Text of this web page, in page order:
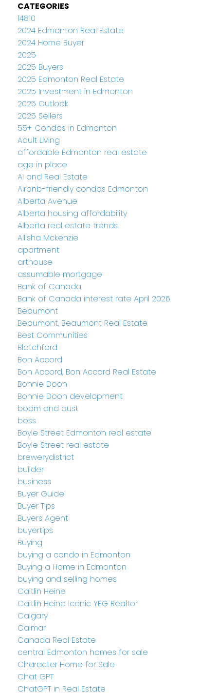
CATEGORIES
14810
2024 Edmonton Real Estate
2024 Home Buyer
2025
2025 Buyers
2025 Edmonton Real Estate
2025 Investment in Edmonton
2025 Outlook
2025 Sellers
55+ Condos in Edmonton
Adult Living
affordable Edmonton real estate
age in place
AI and Real Estate
Airbnb-friendly condos Edmonton
Alberta Avenue
Alberta housing affordability
Alberta real estate trends
Allisha Mckenzie
apartment
arthouse
assumable mortgage
Bank of Canada
Bank of Canada interest rate April 2026
Beaumont
Beaumont, Beaumont Real Estate
Best Communities
Blatchford
Bon Accord
Bon Accord, Bon Accord Real Estate
Bonnie Doon
Bonnie Doon development
boom and bust
boss
Boyle Street Edmonton real estate
Boyle Street real estate
brewerydistrict
builder
business
Buyer Guide
Buyer Tips
Buyers Agent
buyertips
Buying
buying a condo in Edmonton
Buying a Home in Edmonton
buying and selling homes
Caitlin Heine
Caitlin Heine Iconic YEG Realtor
Calgary
Calmar
Canada Real Estate
central Edmonton homes for sale
Character Home for Sale
Chat GPT
ChatGPT in Real Estate